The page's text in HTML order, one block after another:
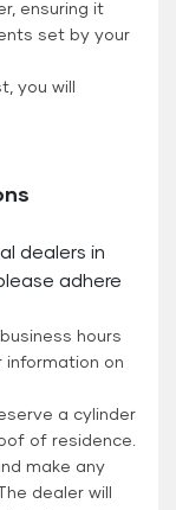
ensuring it
set by your
you will
dealers in
adhere
hours
information on
a cylinder
of residence.
make any
dealer will